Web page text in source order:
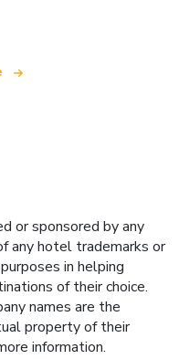
or sponsored by any
any hotel trademarks or
in helping
of their choice.
names are the
property of their
information.